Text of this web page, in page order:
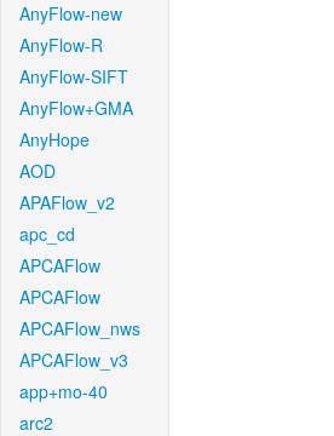
AnyFlow-new
AnyFlow-R
AnyFlow-SIFT
AnyFlow+GMA
AnyHope
AOD
APAFlow_v2
apc_cd
APCAFlow
APCAFlow
APCAFlow_nws
APCAFlow_v3
app+mo-40
arc2